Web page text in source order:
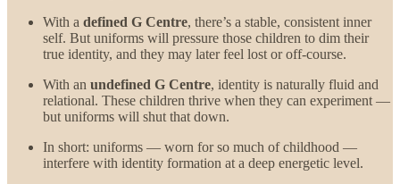
With a defined G Centre, there’s a stable, consistent inner
self. But uniforms will pressure those children to dim their
true identity, and they may later feel lost or off-course.
With an undefined G Centre, identity is naturally fluid and
relational. These children thrive when they can experiment —
but uniforms will shut that down.
In short: uniforms — worn for so much of childhood —
interfere with identity formation at a deep energetic level.